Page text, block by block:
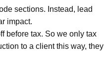
sections. Instead, lead
impact.
before tax. So we only tax
to a client this way, they